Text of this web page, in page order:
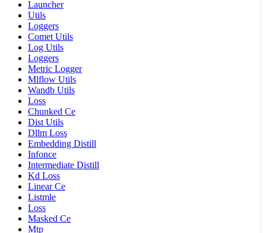
Launcher
Utils
Loggers
Comet Utils
Log Utils
Loggers
Metric Logger
Mlflow Utils
Wandb Utils
Loss
Chunked Ce
Dist Utils
Dllm Loss
Embedding Distill
Infonce
Intermediate Distill
Kd Loss
Linear Ce
Listmle
Loss
Masked Ce
Mtp